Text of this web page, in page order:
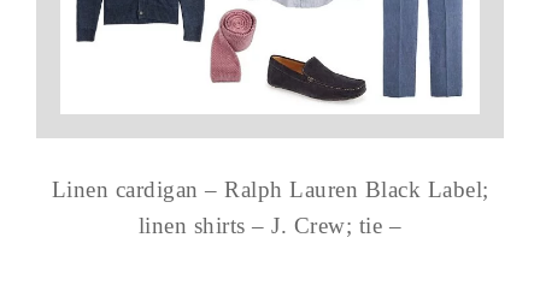
Linen cardigan – Ralph Lauren Black Label;
linen shirts – J. Crew; tie –